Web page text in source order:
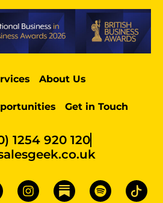
About Us
Get in Touch
1254 920 120